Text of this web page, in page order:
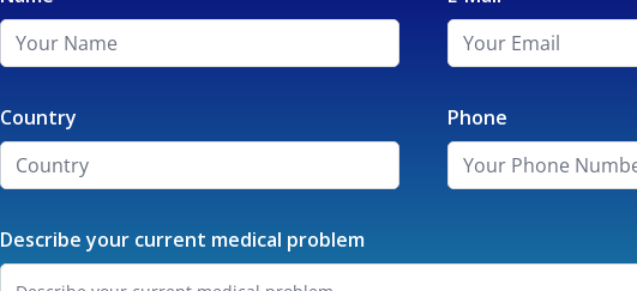
Country Phone
Describe your current medical problem